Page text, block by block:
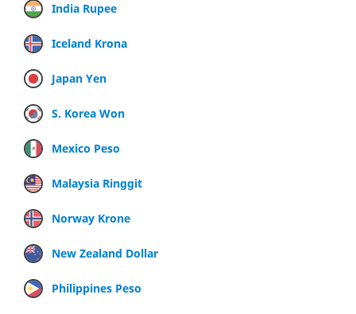
India Rupee
Iceland Krona
Japan Yen
S. Korea Won
Mexico Peso
Malaysia Ringgit
Norway Krone
New Zealand Dollar
Philippines Peso